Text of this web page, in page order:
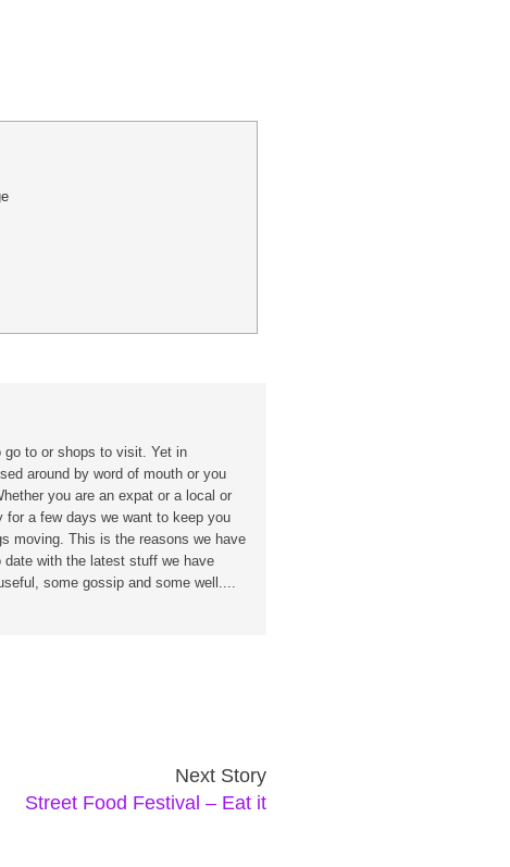
to or shops to visit. Yet in
around by word of mouth or you
you are an expat or a local or
for a few days we want to keep you
moving. This is the reasons we have
with the latest stuff we have
some gossip and some well....
Next Story
Street Food Festival – Eat it